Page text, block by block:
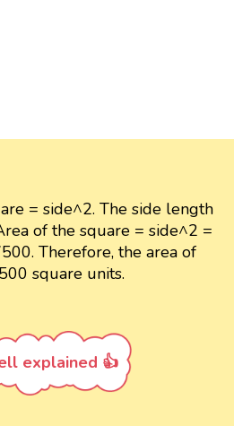
= side^2. The side length
of the square = side^2 =
Therefore, the area of
square units.
explained 👍